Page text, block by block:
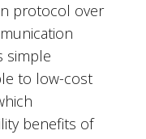
protocol over
simple
to low-cost
benefits of